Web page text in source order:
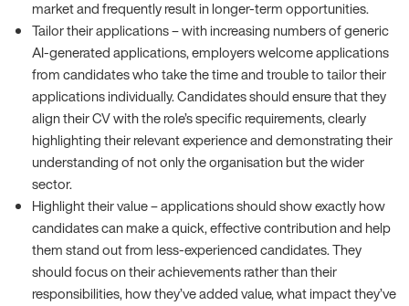
market and frequently result in longer-term opportunities.
Tailor their applications – with increasing numbers of generic
AI-generated applications, employers welcome applications
from candidates who take the time and trouble to tailor their
applications individually. Candidates should ensure that they
align their CV with the role’s specific requirements, clearly
highlighting their relevant experience and demonstrating their
understanding of not only the organisation but the wider
sector.
Highlight their value – applications should show exactly how
candidates can make a quick, effective contribution and help
them stand out from less-experienced candidates. They
should focus on their achievements rather than their
responsibilities, how they’ve added value, what impact they’ve